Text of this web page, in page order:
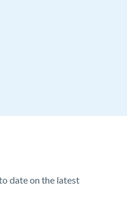
date on the latest